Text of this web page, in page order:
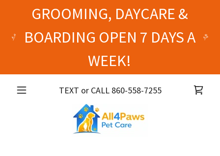
GROOMING, DAYCARE &
BOARDING OPEN 7 DAYS A
WEEK!
TEXT or CALL 860-558-7255